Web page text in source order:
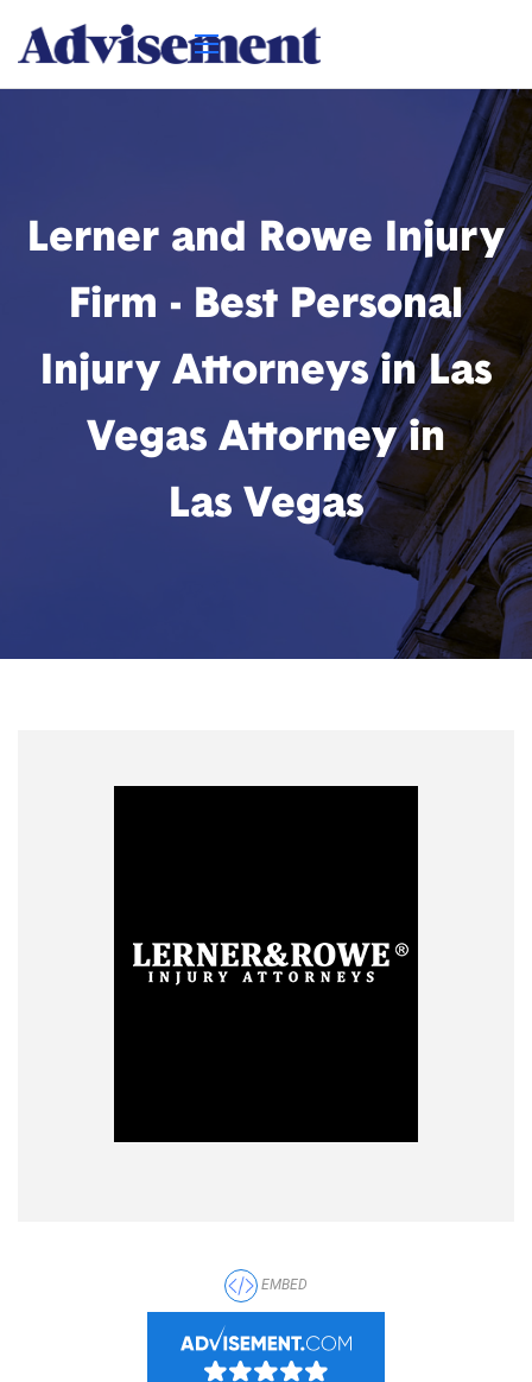
Lerner and Rowe Injury
Firm - Best Personal
Injury Attorneys in Las
Vegas Attorney in
Las Vegas
EMBED